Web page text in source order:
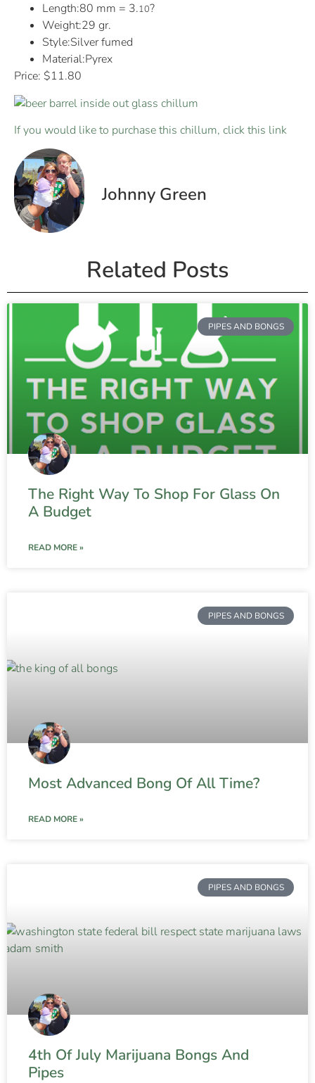
Length:80 mm = 3.10?
Weight:29 gr.
Style:Silver fumed
Material:Pyrex
Price: $11.80
If you would like to purchase this chillum, click this link
Johnny Green
Related Posts
PIPES AND BONGS
The Right Way To Shop For Glass On
A Budget
READ MORE »
PIPES AND BONGS
Most Advanced Bong Of All Time?
READ MORE »
PIPES AND BONGS
4th Of July Marijuana Bongs And
Pipes